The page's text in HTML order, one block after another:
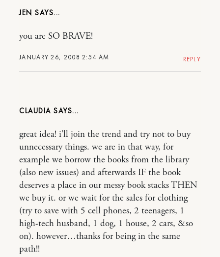
JEN
JANUARY 26, 2008 2:54 AM
you are SO BRAVE!
REPLY
CLAUDIA
great idea! i’ll join the trend and try not to buy
unnecessary things. we are in that way, for
example we borrow the books from the library
(also new issues) and afterwards IF the book
deserves a place in our messy book stacks THEN
we buy it. or we wait for the sales for clothing
(try to save with 5 cell phones, 2 teenagers, 1
high-tech husband, 1 dog, 1 house, 2 cars, &so
on). however…thanks for being in the same
path!!